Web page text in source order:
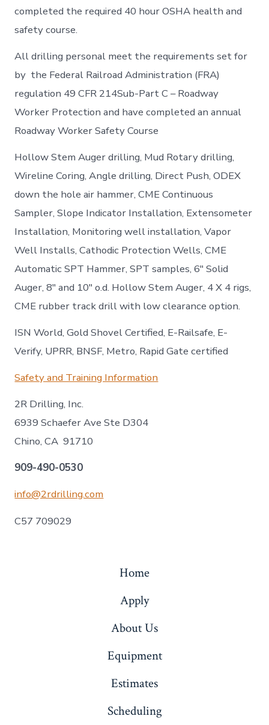
completed the required 40 hour OSHA health and
safety course.
All drilling personal meet the requirements set for
by the Federal Railroad Administration (FRA)
regulation 49 CFR 214Sub-Part C – Roadway
Worker Protection and have completed an annual
Roadway Worker Safety Course
Hollow Stem Auger drilling, Mud Rotary drilling,
Wireline Coring, Angle drilling, Direct Push, ODEX
down the hole air hammer, CME Continuous
Sampler, Slope Indicator Installation, Extensometer
Installation, Monitoring well installation, Vapor
Well Installs, Cathodic Protection Wells, CME
Automatic SPT Hammer, SPT samples, 6″ Solid
Auger, 8″ and 10″ o.d. Hollow Stem Auger, 4 X 4 rigs,
CME rubber track drill with low clearance option.
ISN World, Gold Shovel Certified, E-Railsafe, E-
Verify, UPRR, BNSF, Metro, Rapid Gate certified
Safety and Training Information
2R Drilling, Inc.
6939 Schaefer Ave Ste D304
Chino, CA 91710
909-490-0530
info@2rdrilling.com
C57 709029
Home
Apply
About Us
Equipment
Estimates
Scheduling